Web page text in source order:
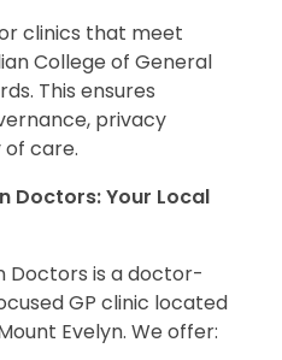
clinics that meet
College of General
This ensures
privacy
care.
Doctors: Your Local
Doctors is a doctor-
GP clinic located
Evelyn. We offer: